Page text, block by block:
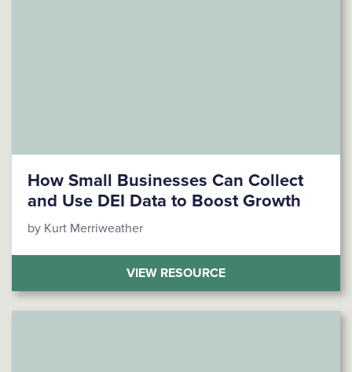
How Small Businesses Can Collect
and Use DEI Data to Boost Growth
by Kurt Merriweather
VIEW RESOURCE(HOW SMALL